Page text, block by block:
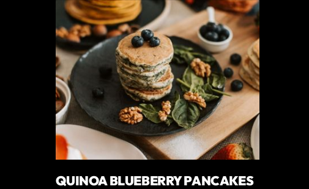
QUINOA BLUEBERRY PANCAKES